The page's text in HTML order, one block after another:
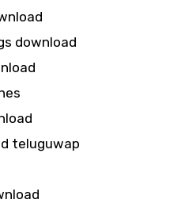
download
teluguwap